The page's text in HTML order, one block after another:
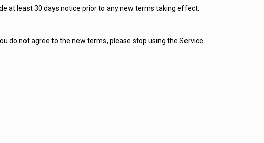
at least 30 days notice prior to any new terms taking effect.
do not agree to the new terms, please stop using the Service.